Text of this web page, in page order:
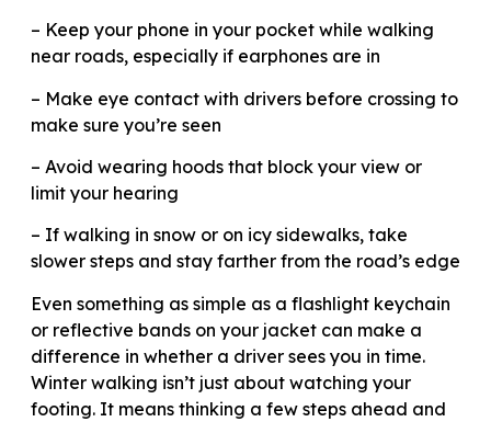
– Keep your phone in your pocket while walking
near roads, especially if earphones are in
– Make eye contact with drivers before crossing to
make sure you’re seen
– Avoid wearing hoods that block your view or
limit your hearing
– If walking in snow or on icy sidewalks, take
slower steps and stay farther from the road’s edge
Even something as simple as a flashlight keychain
or reflective bands on your jacket can make a
difference in whether a driver sees you in time.
Winter walking isn’t just about watching your
footing. It means thinking a few steps ahead and